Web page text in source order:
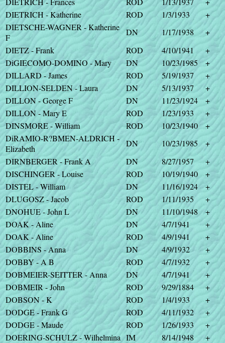
DIETRICH - Katherine
ROD 1/3/1933
+
DIETSCHE-WAGNER - Katherine
F
DN 1/17/1938
+
DIETZ - Frank
ROD 4/10/1941
+
DiGIECOMO-DOMINO - Mary
DN 10/23/1985
+
DILLARD - James
ROD 5/19/1937
+
DILLION-SELDEN - Laura
DN 5/13/1937
+
DILLON - George F
DN 11/23/1924
+
DILLON - Mary E
ROD 1/23/1933
+
DINSMORE - William
ROD 10/23/1940
+
DiRAMIO-R?BMEN-ALDRICH -
Elizabeth
DN 10/23/1985
+
DIRNBERGER - Frank A
DN 8/27/1957
+
DISCHINGER - Louise
ROD 10/19/1940
+
DISTEL - William
DN 11/16/1924
+
DLUGOSZ - Jacob
ROD 1/11/1935
+
DNOHUE - John L
DN 11/10/1948
+
DOAK - Aline
DN 4/7/1941
+
DOAK - Aline
ROD 4/9/1941
+
DOBBINS - Anna
DN 4/9/1932
+
DOBBY - A B
ROD 4/7/1932
+
DOBMEIER-SEITTER - Anna
DN 4/7/1941
+
DOBMEIR - John
ROD 9/29/1884
+
DOBSON - K
ROD 1/4/1933
+
DODGE - Frank G
ROD 4/11/1932
+
DODGE - Maude
ROD 1/26/1933
+
DOERING-SCHULZ - Wilhelmina IM 8/14/1948
+